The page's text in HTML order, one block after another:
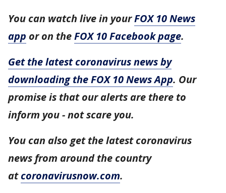
You can watch live in yourFOX 10 News
app or on theFOX 10 Facebook page.
Get the latest coronavirus news by
downloading the FOX 10 News App. Our
promise is that our alerts are there to
inform you - not scare you.
You can also get the latest coronavirus
news from around the country
atcoronavirusnow.com.